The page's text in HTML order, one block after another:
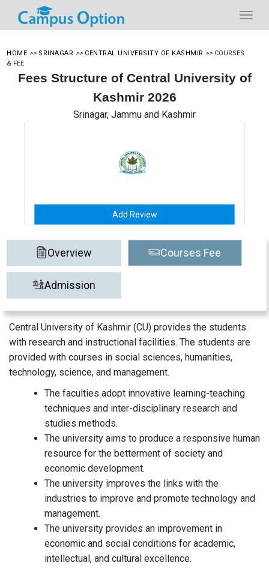
HOME >> SRINAGAR >> CENTRAL UNIVERSITY OF KASHMIR >> COURSES
& FEE
Fees Structure of Central University of
Kashmir 2026
Srinagar, Jammu and Kashmir
Add Review
Overview Courses Fee
Admission
Central University of Kashmir (CU) provides the students
with research and instructional facilities. The students are
provided with courses in social sciences, humanities,
technology, science, and management.
The faculties adopt innovative learning-teaching
techniques and inter-disciplinary research and
studies methods.
The university aims to produce a responsive human
resource for the betterment of society and
economic development.
The university improves the links with the
industries to improve and promote technology and
management.
The university provides an improvement in
economic and social conditions for academic,
intellectual, and cultural excellence.